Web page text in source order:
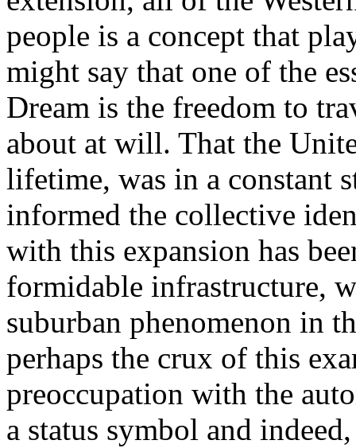
people is a concept that
might say that one of the
Dream is the freedom to
about at will. That the
lifetime, was in a constant
informed the collective
with this expansion has
formidable infrastructure,
suburban phenomenon in
perhaps the crux of this
preoccupation with the
a status symbol and